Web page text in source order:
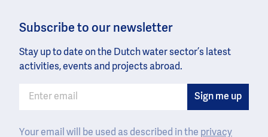
Subscribe to our newsletter
Stay up to date on the Dutch water sector’s latest
activities, events and projects abroad.
Your email will be used as described in the privacy